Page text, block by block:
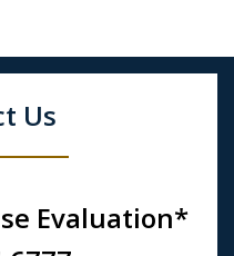
Us
Evaluation*